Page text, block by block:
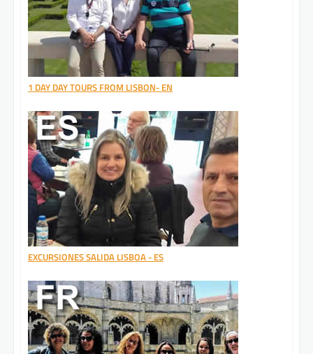
1 DAY DAY TOURS FROM LISBON- EN
EXCURSIONES SALIDA LISBOA - ES